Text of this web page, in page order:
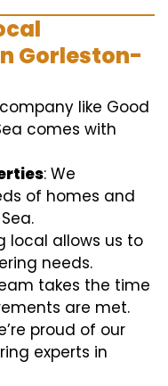
Gorleston-
like Good
comes with
: We
of homes and
local allows us to
needs.
takes the time
are met.
proud of our
experts in